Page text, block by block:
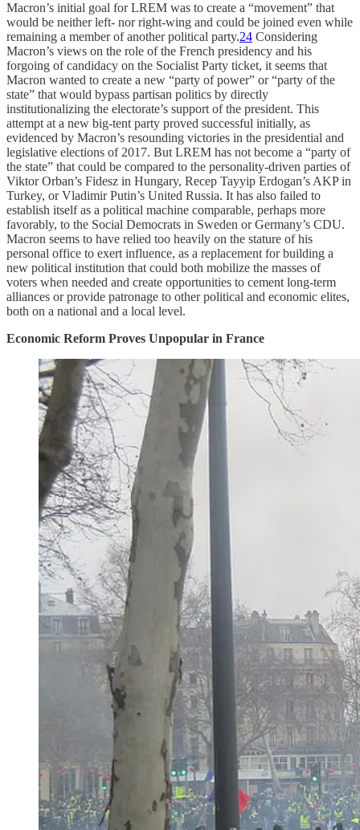
Macron’s initial goal for LREM was to create a “movement” that
would be neither left- nor right-wing and could be joined even while
remaining a member of another political party.24 Considering
Macron’s views on the role of the French presidency and his
forgoing of candidacy on the Socialist Party ticket, it seems that
Macron wanted to create a new “party of power” or “party of the
state” that would bypass partisan politics by directly
institutionalizing the electorate’s support of the president. This
attempt at a new big-tent party proved successful initially, as
evidenced by Macron’s resounding victories in the presidential and
legislative elections of 2017. But LREM has not become a “party of
the state” that could be compared to the personality-driven parties of
Viktor Orban’s Fidesz in Hungary, Recep Tayyip Erdogan’s AKP in
Turkey, or Vladimir Putin’s United Russia. It has also failed to
establish itself as a political machine comparable, perhaps more
favorably, to the Social Democrats in Sweden or Germany’s CDU.
Macron seems to have relied too heavily on the stature of his
personal office to exert influence, as a replacement for building a
new political institution that could both mobilize the masses of
voters when needed and create opportunities to cement long-term
alliances or provide patronage to other political and economic elites,
both on a national and a local level.
Economic Reform Proves Unpopular in France